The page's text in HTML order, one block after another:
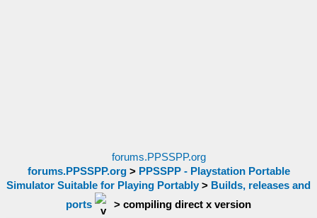
forums.PPSSPP.org
forums.PPSSPP.org> PPSSPP - Playstation Portable
Simulator Suitable for Playing Portably > Builds, releases and
ports
> compiling direct x version